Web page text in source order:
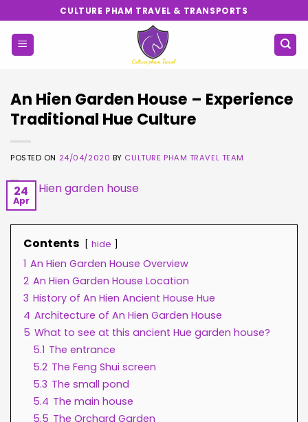
to
content
CULTURE PHAM TRAVEL & TRANSPORTS
An Hien Garden House – Experience
Traditional Hue Culture
POSTED ON 24/04/2020 BY CULTURE PHAM TRAVEL TEAM
24
Apr
Contents hide
1 An Hien Garden House Overview
2 An Hien Garden House Location
3 History of An Hien Ancient House Hue
4 Architecture of An Hien Garden House
5 What to see at this ancient Hue garden house?
5.1 The entrance
5.2 The Feng Shui screen
5.3 The small pond
5.4 The main house
5.5 The Orchard Garden